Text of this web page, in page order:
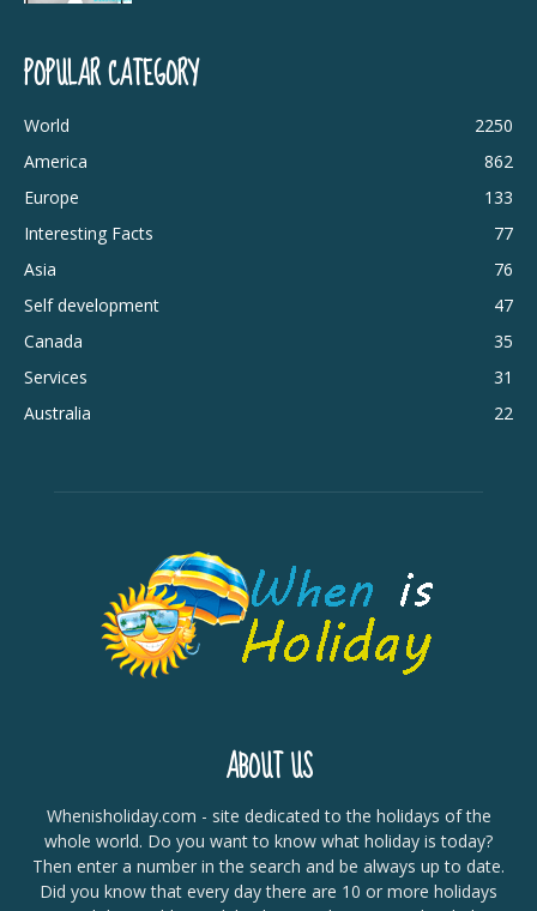
POPULAR CATEGORY
World
2250
America
862
Europe
133
Interesting Facts
77
Asia
76
Self development
47
Canada
35
Services
31
Australia
22
ABOUT US
Whenisholiday.com - site dedicated to the holidays of the
whole world. Do you want to know what holiday is today?
Then enter a number in the search and be always up to date.
Did you know that every day there are 10 or more holidays